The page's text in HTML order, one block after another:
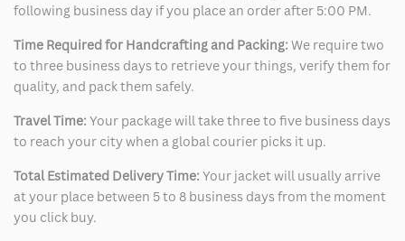
following business day if you place an order after 5:00 PM.
Time Required for Handcrafting and Packing: We require two
to three business days to retrieve your things, verify them for
quality, and pack them safely.
Travel Time: Your package will take three to five business days
to reach your city when a global courier picks it up.
Total Estimated Delivery Time: Your jacket will usually arrive
at your place between 5 to 8 business days from the moment
you click buy.